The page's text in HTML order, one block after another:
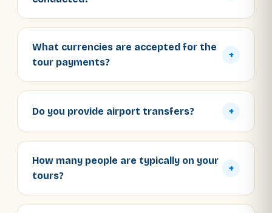
What currencies are accepted for the
tour payments?
+
Do you provide airport transfers? +
How many people are typically on your
tours?
+